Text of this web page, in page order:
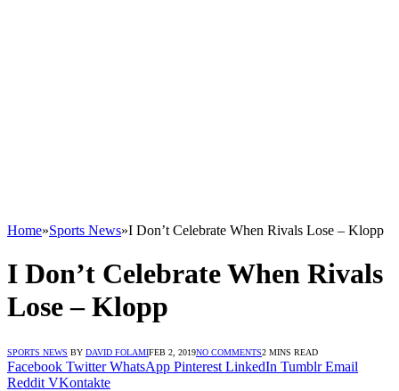
Home»Sports News»I Don’t Celebrate When Rivals Lose – Klopp
I Don’t Celebrate When Rivals
Lose – Klopp
SPORTS NEWS BY DAVID FOLAMIFEB 2, 2019NO COMMENTS2 MINS READ
Facebook Twitter WhatsApp Pinterest LinkedIn Tumblr Email
Reddit VKontakte